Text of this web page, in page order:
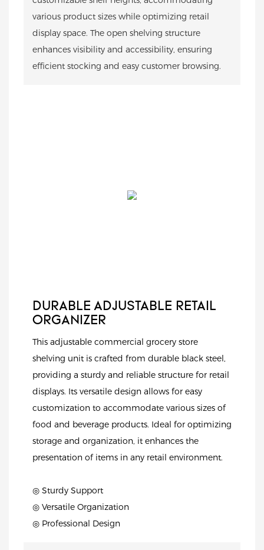
various product sizes while optimizing retail
display space. The open shelving structure
enhances visibility and accessibility, ensuring
efficient stocking and easy customer browsing.
DURABLE ADJUSTABLE RETAIL
ORGANIZER
This adjustable commercial grocery store
shelving unit is crafted from durable black steel,
providing a sturdy and reliable structure for retail
displays. Its versatile design allows for easy
customization to accommodate various sizes of
food and beverage products. Ideal for optimizing
storage and organization, it enhances the
presentation of items in any retail environment.
◎ Sturdy Support
◎ Versatile Organization
◎ Professional Design